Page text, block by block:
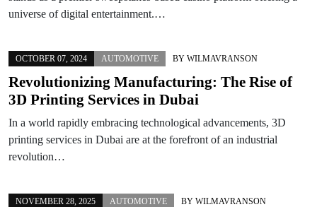
universe of digital entertainment.…
OCTOBER 07, 2024 AUTOMOTIVE BY WILMAVRANSON
Revolutionizing Manufacturing: The Rise of
3D Printing Services in Dubai
In a world rapidly embracing technological advancements, 3D
printing services in Dubai are at the forefront of an industrial
revolution…
NOVEMBER 28, 2025 AUTOMOTIVE BY WILMAVRANSON